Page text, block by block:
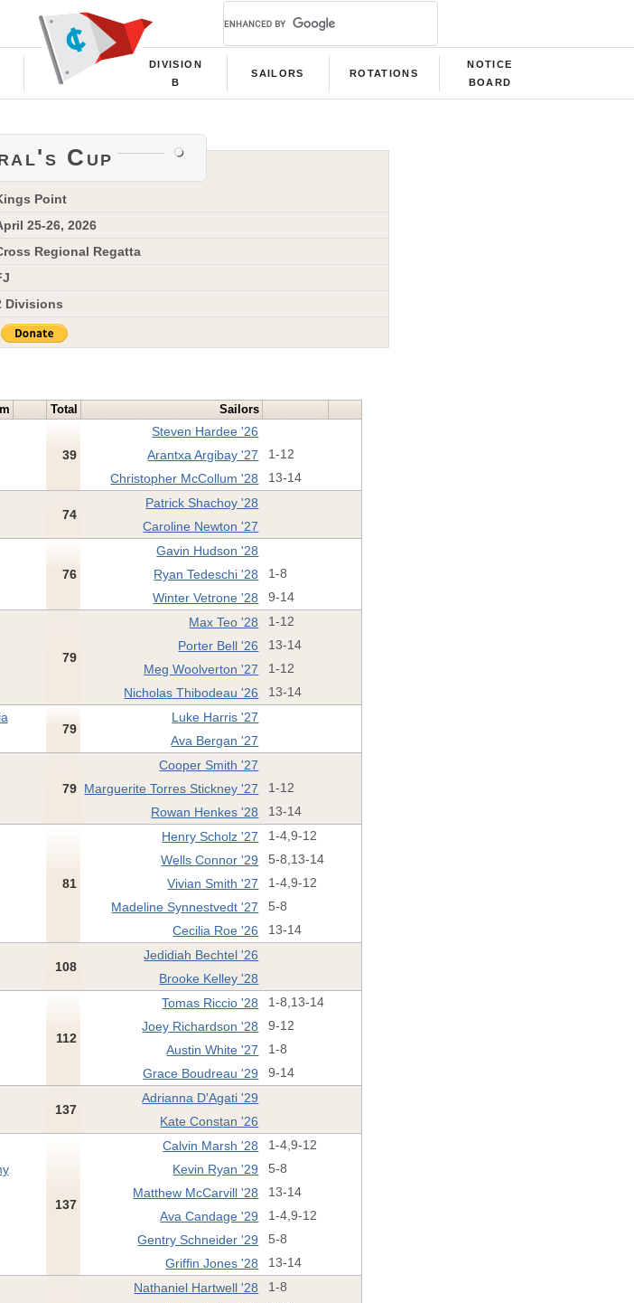
DIVISION
B
SAILORS ROTATIONS
NOTICE
BOARD
Cup
Point
25-26, 2026
Regional Regatta
Divisions
Total Sailors
39
Steven Hardee '26
Arantxa Argibay '27 1-12
Christopher McCollum '28 13-14
74
Patrick Shachoy '28
Caroline Newton '27
76
Gavin Hudson '28
Ryan Tedeschi '28 1-8
Winter Vetrone '28 9-14
79
Max Teo '28 1-12
Porter Bell '26 13-14
Meg Woolverton '27 1-12
Nicholas Thibodeau '26 13-14
79
Luke Harris '27
Ava Bergan '27
79
Cooper Smith '27
Marguerite Torres Stickney '27 1-12
Rowan Henkes '28 13-14
81
Henry Scholz '27 1-4,9-12
Wells Connor '29 5-8,13-14
Vivian Smith '27 1-4,9-12
Madeline Synnestvedt '27 5-8
Cecilia Roe '26 13-14
108
Jedidiah Bechtel '26
Brooke Kelley '28
112
Tomas Riccio '28 1-8,13-14
Joey Richardson '28 9-12
Austin White '27 1-8
Grace Boudreau '29 9-14
137
Adrianna D'Agati '29
Kate Constan '26
137
Calvin Marsh '28 1-4,9-12
Kevin Ryan '29 5-8
Matthew McCarvill '28 13-14
Ava Candage '29 1-4,9-12
Gentry Schneider '29 5-8
Griffin Jones '28 13-14
Nathaniel Hartwell '28 1-8